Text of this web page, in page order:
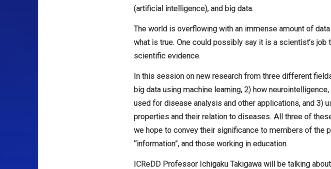
(artificial intelligence), and big data.
The world is overflowing with an immense amount of
what is true. One could possibly say it is a scientist’s
scientific evidence.
In this session on new research from three different
big data using machine learning, 2) how
used for disease analysis and other applications, and 3)
properties and their relation to diseases. All three of
we hope to convey their significance to members of the
“information”, and those working in education.
ICReDD Professor Ichigaku Takigawa will be talking